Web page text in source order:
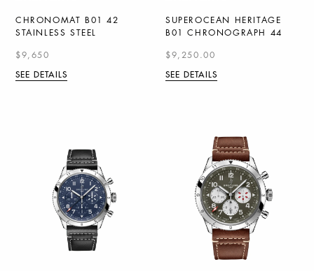
CHRONOMAT B01 42
STAINLESS STEEL
$9,650
SEE DETAILS
SUPEROCEAN HERITAGE
B01 CHRONOGRAPH 44
$9,250.00
SEE DETAILS